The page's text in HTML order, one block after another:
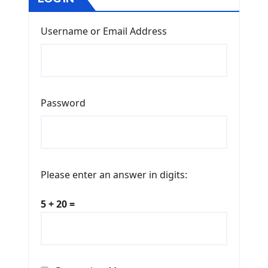
Username or Email Address
Password
Please enter an answer in digits:
5 + 20 =